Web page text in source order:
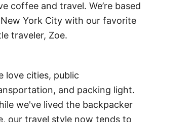
coffee and travel. We’re based
York City with our favorite
traveler, Zoe.
love cities, public
and packing light.
we've lived the backpacker
our travel style now tends to